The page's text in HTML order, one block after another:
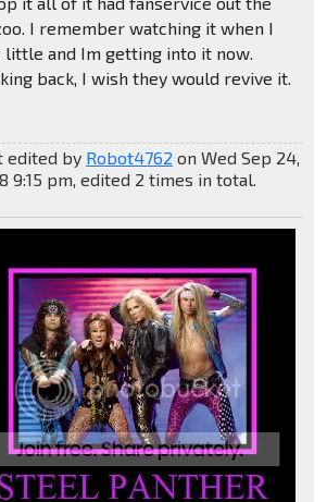
I remember watching it when I
little and Im getting into it now.
back, I wish they would revive it.
edited by Robot4762 on Wed Sep 24,
9:15 pm, edited 2 times in total.